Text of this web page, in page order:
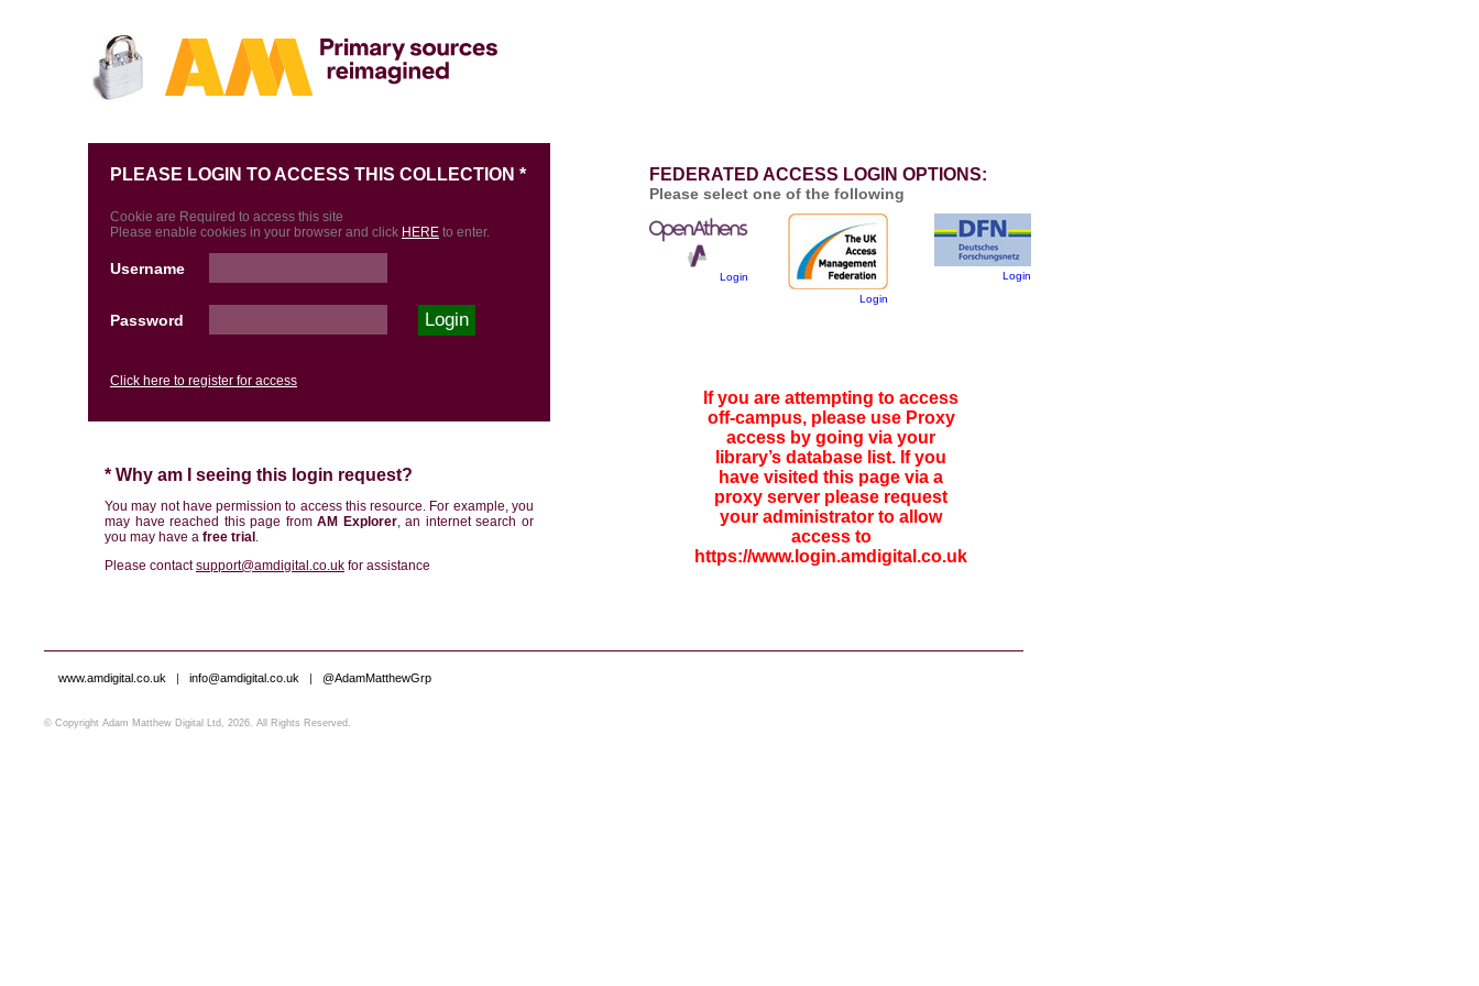
PLEASE LOGIN TO ACCESS THIS COLLECTION *
Cookie are Required to access this site
Please enable cookies in your browser and click HERE to enter.
Username
Password
Click here to register for access
* Why am I seeing this login request?
You may not have permission to access this resource. For example, you
may have reached this page fromAM Explorer, an internet search or
you may have a free trial .
Please contactsupport@amdigital.co.uk for assistance
FEDERATED ACCESS LOGIN OPTIONS:
Please select one of the following
Login
Login
Login
If you are attempting to access
off-campus, please use Proxy
access by going via your
library’s database list. If you
have visited this page via a
proxy server please request
your administrator to allow
access to
https://www.login.amdigital.co.uk
www.amdigital.co.uk | info@amdigital.co.uk | @AdamMatthewGrp
© Copyright Adam Matthew Digital Ltd, 2026. All Rights Reserved.